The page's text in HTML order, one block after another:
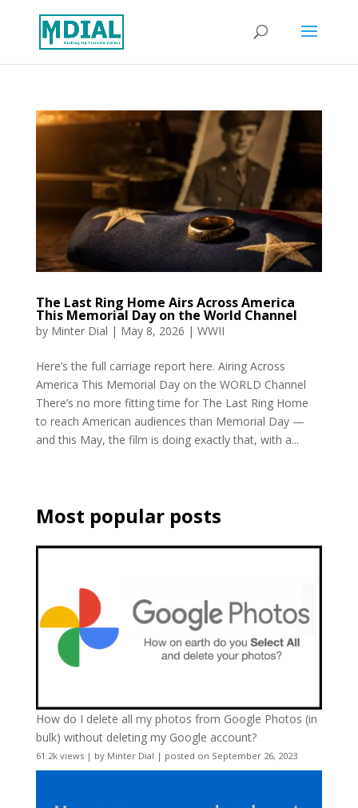
The Last Ring Home Airs Across America
This Memorial Day on the World Channel
by Minter Dial | May 8, 2026 | WWII
Here’s the full carriage report here. Airing Across
America This Memorial Day on the WORLD Channel
There’s no more fitting time for The Last Ring Home
to reach American audiences than Memorial Day —
and this May, the film is doing exactly that, with a...
Most popular posts
How do I delete all my photos from Google Photos (in
bulk) without deleting my Google account?
61.2k views| by Minter Dial | posted on September 26, 2023